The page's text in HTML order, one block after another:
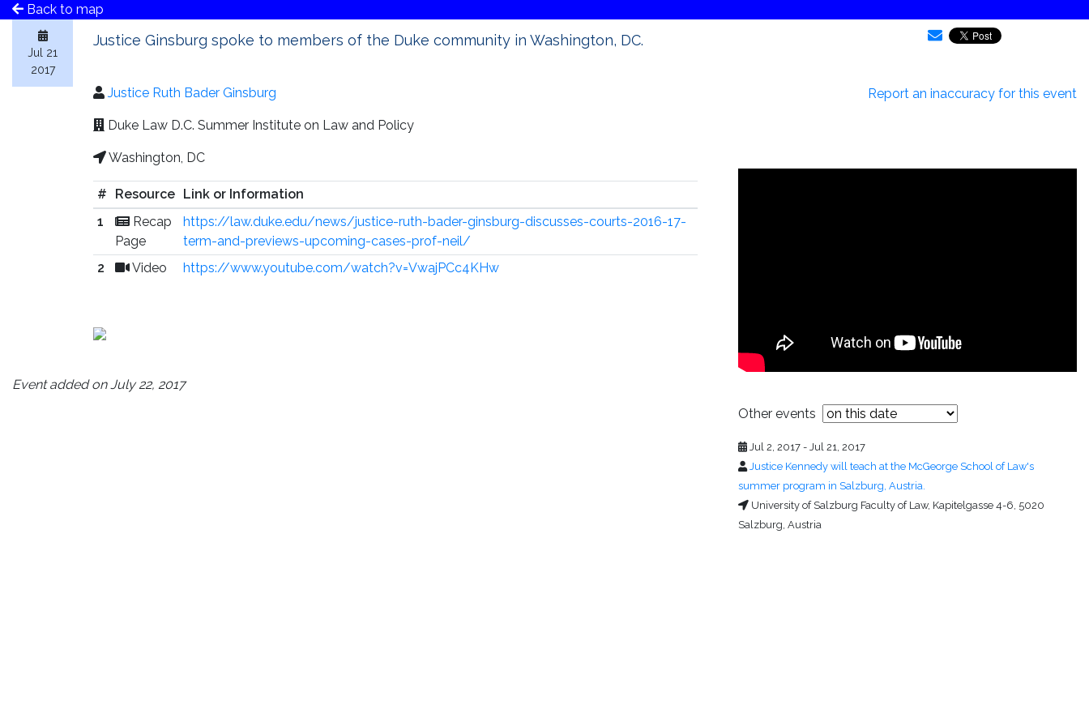
Back to map
Jul 21
2017
Justice Ginsburg spoke to members of the Duke community in Washington, DC.
Justice Ruth Bader Ginsburg
Duke Law D.C. Summer Institute on Law and Policy
Washington, DC
# Resource Link or Information
1
Recap
Page
https://law.duke.edu/news/justice-ruth-bader-ginsburg-discusses-courts-2016-17-
term-and-previews-upcoming-cases-prof-neil/
2
Video https://www.youtube.com/watch?v=VwajPCc4KHw
Event added on July 22, 2017
Report an inaccuracy for this event
Other events
Jul 2, 2017 - Jul 21, 2017
Justice Kennedy will teach at the McGeorge School of Law's
summer program in Salzburg, Austria.
University of Salzburg Faculty of Law, Kapitelgasse 4-6, 5020
Salzburg, Austria